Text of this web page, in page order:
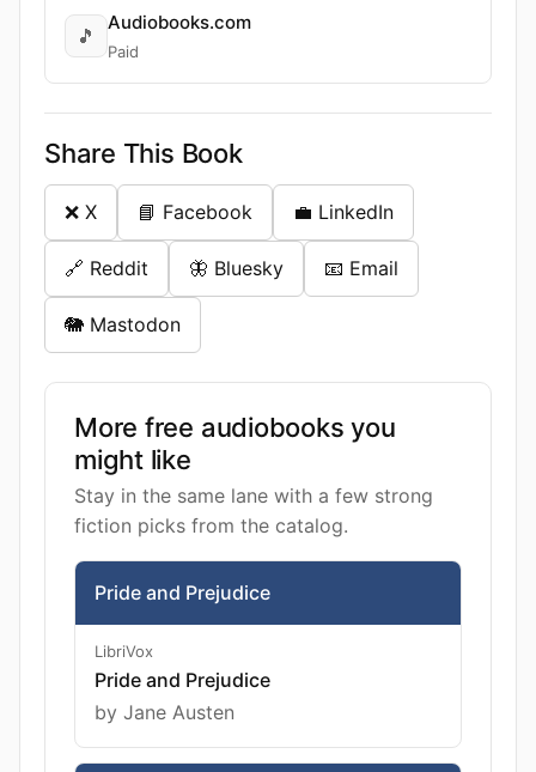
🎵
Audiobooks.com
Paid
Share This Book
❌ X 📘 Facebook 💼 LinkedIn
🔗 Reddit 🦋 Bluesky 📧 Email
🐘 Mastodon
More free audiobooks you
might like
Stay in the same lane with a few strong
fiction picks from the catalog.
Pride and Prejudice
LibriVox
Pride and Prejudice
by Jane Austen